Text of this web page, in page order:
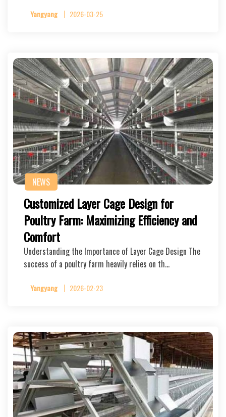
Yangyang 2026-03-25
NEWS
Customized Layer Cage Design for
Poultry Farm: Maximizing Efficiency and
Comfort
Understanding the Importance of Layer Cage Design The
success of a poultry farm heavily relies on th…
Yangyang 2026-02-23